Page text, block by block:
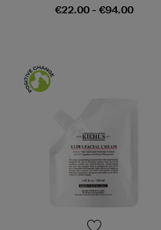
€22.00 - €94.00